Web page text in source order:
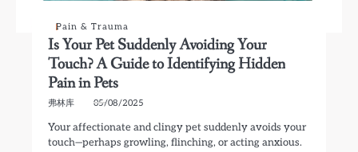
Pain & Trauma
Is Your Pet Suddenly Avoiding Your
Touch? A Guide to Identifying Hidden
Pain in Pets
弗林库 05/08/2025
Your affectionate and clingy pet suddenly avoids your
touch—perhaps growling, flinching, or acting anxious.